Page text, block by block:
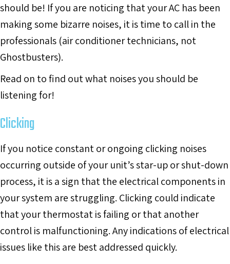
should be! If you are noticing that your AC has been
making some bizarre noises, it is time to call in the
professionals (air conditioner technicians, not
Ghostbusters).
Read on to find out what noises you should be
listening for!
Clicking
If you notice constant or ongoing clicking noises
occurring outside of your unit’s star-up or shut-down
process, it is a sign that the electrical components in
your system are struggling. Clicking could indicate
that your thermostat is failing or that another
control is malfunctioning. Any indications of electrical
issues like this are best addressed quickly.